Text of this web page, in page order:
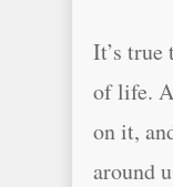
It’s true
of life.
on it,
around